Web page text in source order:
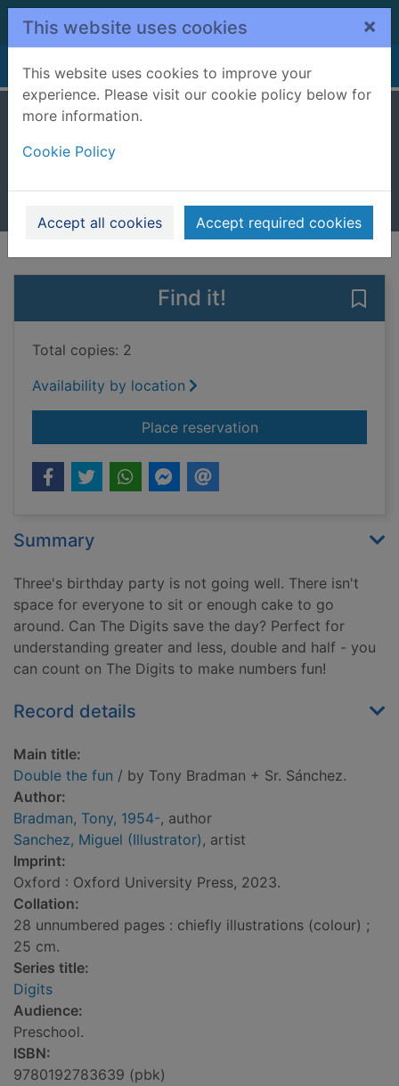
Skip to main content
This website uses cookies ×
This website uses cookies to improve your
experience. Please visit our cookie policy below for
more information.
Cookie Policy
Accept all cookies Accept required cookies
Home Full display
Books, Manuscripts
Find it!
Total copies: 2
Availability by location
Place reservationfor Double the fun
Summary
Three's birthday party is not going well. There isn't
space for everyone to sit or enough cake to go
around. Can The Digits save the day? Perfect for
understanding greater and less, double and half - you
can count on The Digits to make numbers fun!
Record details
Main title:
Double the fun / by Tony Bradman + Sr. Sánchez.
Author:
Bradman, Tony, 1954-, author
Sanchez, Miguel (Illustrator), artist
Imprint:
Oxford : Oxford University Press, 2023.
Collation:
28 unnumbered pages : chiefly illustrations (colour) ;
25 cm.
Series title:
Digits
Audience:
Preschool.
ISBN:
9780192783639 (pbk)